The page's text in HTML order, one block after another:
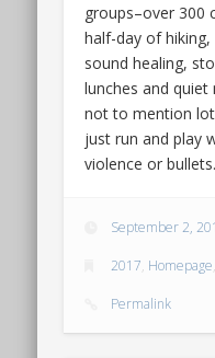
groups–over 300
half-day of
sound healing,
lunches and
not to mention
just run and play
violence or bullets.
September 2,
2017, Homepage,
Permalink